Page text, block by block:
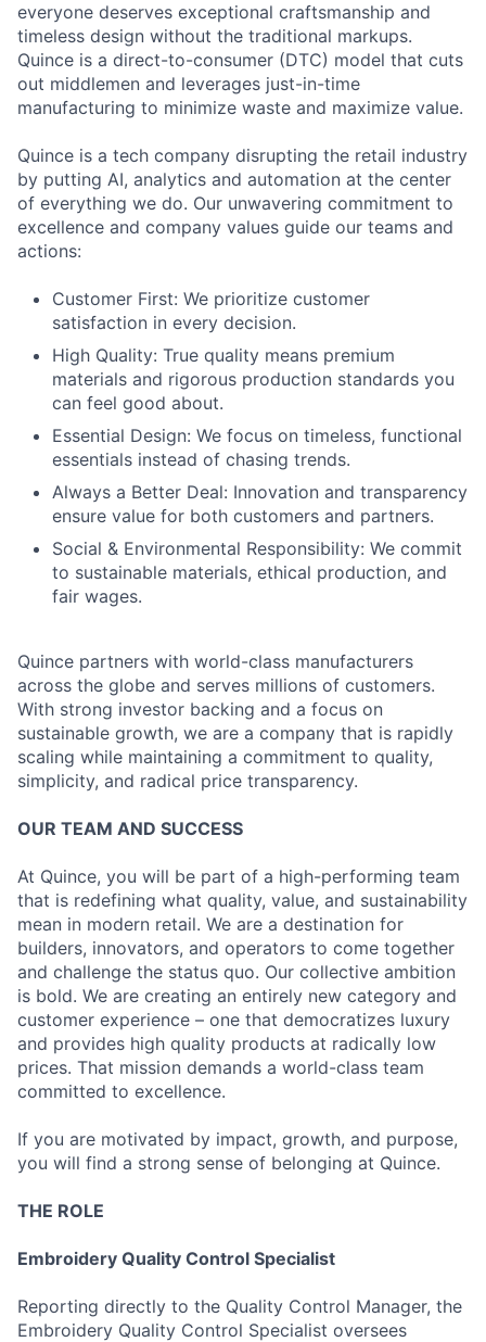
everyone deserves exceptional craftsmanship and
timeless design without the traditional markups.
Quince is a direct-to-consumer (DTC) model that cuts
out middlemen and leverages just-in-time
manufacturing to minimize waste and maximize value.
Quince is a tech company disrupting the retail industry
by putting AI, analytics and automation at the center
of everything we do. Our unwavering commitment to
excellence and company values guide our teams and
actions:
Customer First: We prioritize customer
satisfaction in every decision.
High Quality: True quality means premium
materials and rigorous production standards you
can feel good about.
Essential Design: We focus on timeless, functional
essentials instead of chasing trends.
Always a Better Deal: Innovation and transparency
ensure value for both customers and partners.
Social & Environmental Responsibility: We commit
to sustainable materials, ethical production, and
fair wages.
Quince partners with world-class manufacturers
across the globe and serves millions of customers.
With strong investor backing and a focus on
sustainable growth, we are a company that is rapidly
scaling while maintaining a commitment to quality,
simplicity, and radical price transparency.
OUR TEAM AND SUCCESS
At Quince, you will be part of a high-performing team
that is redefining what quality, value, and sustainability
mean in modern retail. We are a destination for
builders, innovators, and operators to come together
and challenge the status quo. Our collective ambition
is bold. We are creating an entirely new category and
customer experience – one that democratizes luxury
and provides high quality products at radically low
prices. That mission demands a world-class team
committed to excellence.
If you are motivated by impact, growth, and purpose,
you will find a strong sense of belonging at Quince.
THE ROLE
Embroidery Quality Control Specialist
Reporting directly to the Quality Control Manager, the
Embroidery Quality Control Specialist oversees